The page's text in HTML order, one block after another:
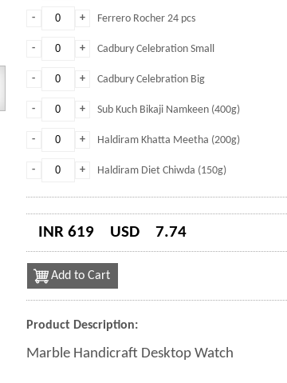
+
- Ferrero Rocher 24 pcs
+
- Cadbury Celebration Small
+
- Cadbury Celebration Big
+
- Sub Kuch Bikaji Namkeen (400g)
+
- Haldiram Khatta Meetha (200g)
+
- Haldiram Diet Chiwda (150g)
INR 619 USD 7.74
Add to Cart
Product Description:
Marble Handicraft Desktop Watch